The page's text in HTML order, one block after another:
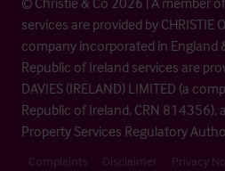
services are provided by CHRISTIE
company incorporated in England
Republic of Ireland services are
DAVIES (IRELAND) LIMITED (a
Republic of Ireland, CRN 814356),
Property Services Regulatory
Complaints Disclaimer Privacy